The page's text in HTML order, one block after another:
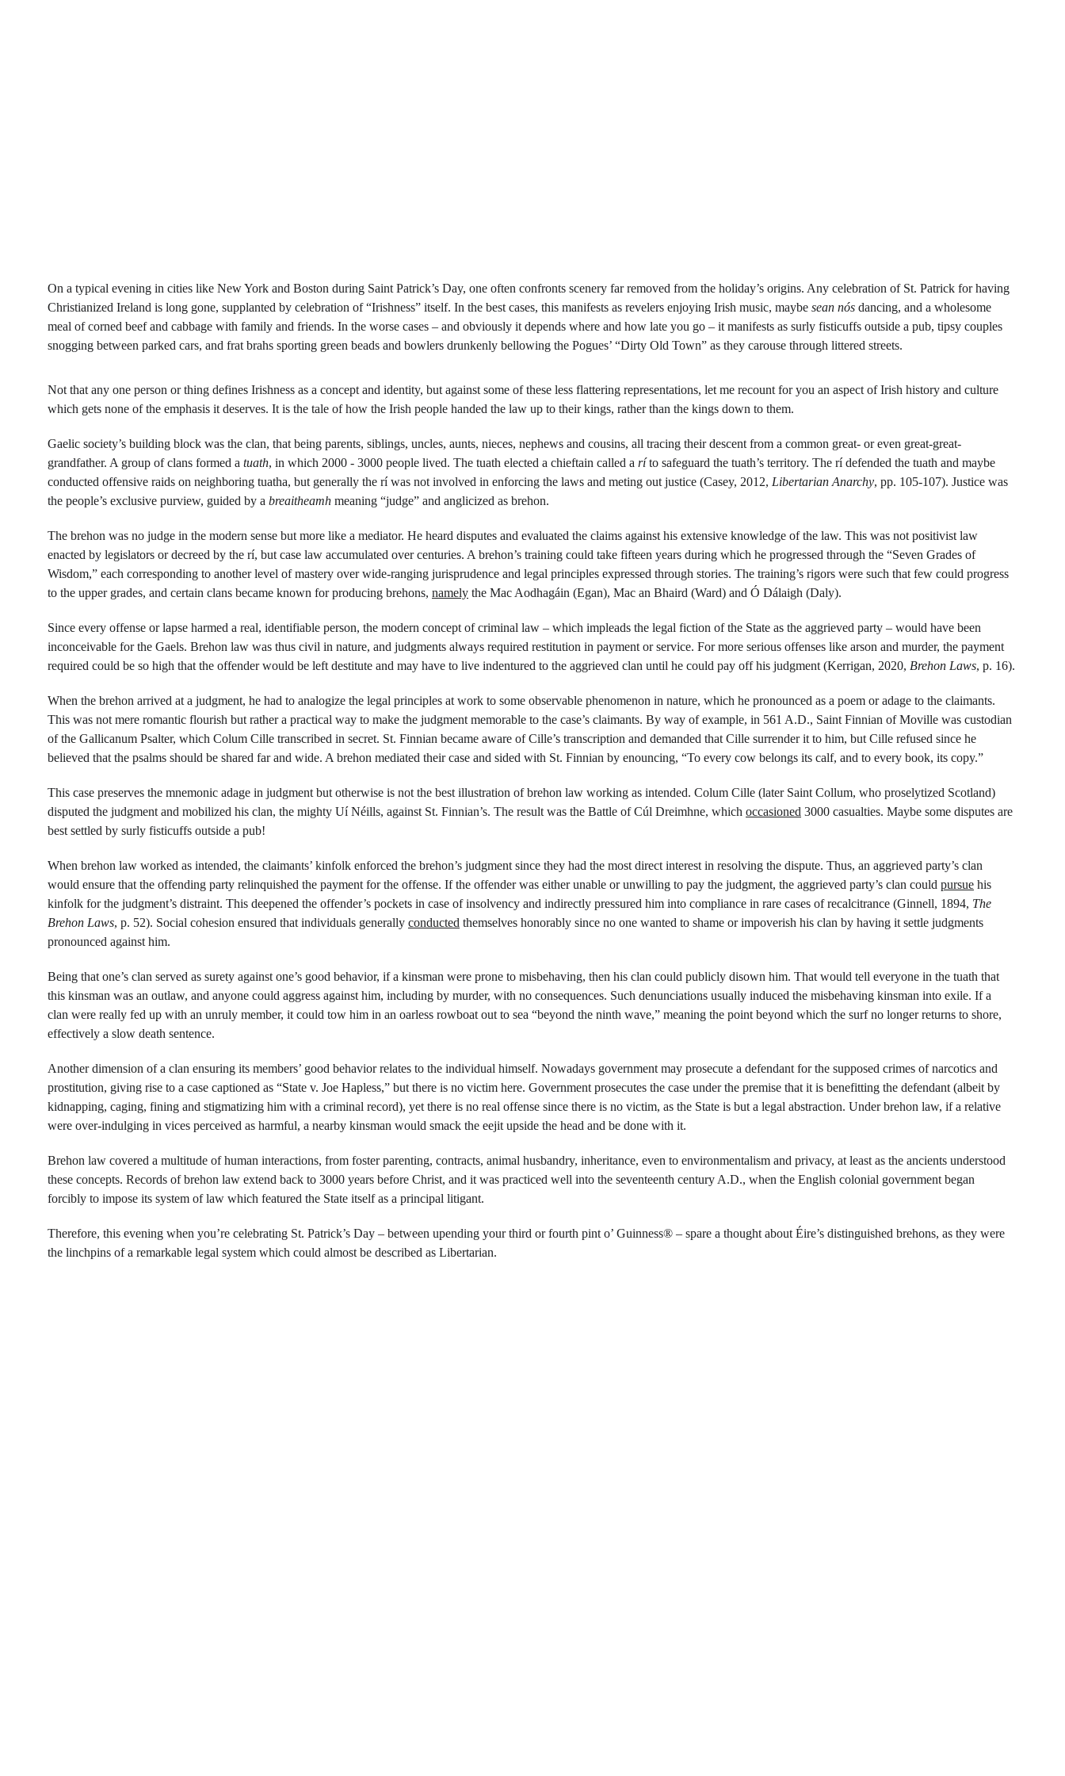
On a typical evening in cities like New York and Boston during Saint Patrick’s Day, one often confronts scenery far removed from the holiday’s origins. Any celebration of St. Patrick for having
Christianized Ireland is long gone, supplanted by celebration of “Irishness” itself. In the best cases, this manifests as revelers enjoying Irish music, maybe sean nós dancing, and a wholesome
meal of corned beef and cabbage with family and friends. In the worse cases – and obviously it depends where and how late you go – it manifests as surly fisticuffs outside a pub, tipsy couples
snogging between parked cars, and frat brahs sporting green beads and bowlers drunkenly bellowing the Pogues’ “Dirty Old Town” as they carouse through littered streets.
Not that any one person or thing defines Irishness as a concept and identity, but against some of these less flattering representations, let me recount for you an aspect of Irish history and culture
which gets none of the emphasis it deserves. It is the tale of how the Irish people handed the law up to their kings, rather than the kings down to them.
Gaelic society’s building block was the clan, that being parents, siblings, uncles, aunts, nieces, nephews and cousins, all tracing their descent from a common great- or even great-great-
grandfather. A group of clans formed a tuath, in which 2000 - 3000 people lived. The tuath elected a chieftain called a rí to safeguard the tuath’s territory. The rí defended the tuath and maybe
conducted offensive raids on neighboring tuatha, but generally the rí was not involved in enforcing the laws and meting out justice (Casey, 2012, Libertarian Anarchy, pp. 105-107). Justice was
the people’s exclusive purview, guided by a breaitheamh meaning “judge” and anglicized as brehon.
The brehon was no judge in the modern sense but more like a mediator. He heard disputes and evaluated the claims against his extensive knowledge of the law. This was not positivist law
enacted by legislators or decreed by the rí, but case law accumulated over centuries. A brehon’s training could take fifteen years during which he progressed through the “Seven Grades of
Wisdom,” each corresponding to another level of mastery over wide-ranging jurisprudence and legal principles expressed through stories. The training’s rigors were such that few could progress
to the upper grades, and certain clans became known for producing brehons, namely the Mac Aodhagáin (Egan), Mac an Bhaird (Ward) and Ó Dálaigh (Daly).
Since every offense or lapse harmed a real, identifiable person, the modern concept of criminal law – which impleads the legal fiction of the State as the aggrieved party – would have been
inconceivable for the Gaels. Brehon law was thus civil in nature, and judgments always required restitution in payment or service. For more serious offenses like arson and murder, the payment
required could be so high that the offender would be left destitute and may have to live indentured to the aggrieved clan until he could pay off his judgment (Kerrigan, 2020, Brehon Laws, p. 16).
When the brehon arrived at a judgment, he had to analogize the legal principles at work to some observable phenomenon in nature, which he pronounced as a poem or adage to the claimants.
This was not mere romantic flourish but rather a practical way to make the judgment memorable to the case’s claimants. By way of example, in 561 A.D., Saint Finnian of Moville was custodian
of the Gallicanum Psalter, which Colum Cille transcribed in secret. St. Finnian became aware of Cille’s transcription and demanded that Cille surrender it to him, but Cille refused since he
believed that the psalms should be shared far and wide. A brehon mediated their case and sided with St. Finnian by enouncing, “To every cow belongs its calf, and to every book, its copy.”
This case preserves the mnemonic adage in judgment but otherwise is not the best illustration of brehon law working as intended. Colum Cille (later Saint Collum, who proselytized Scotland)
disputed the judgment and mobilized his clan, the mighty Uí Néills, against St. Finnian’s. The result was the Battle of Cúl Dreimhne, which occasioned 3000 casualties. Maybe some disputes are
best settled by surly fisticuffs outside a pub!
When brehon law worked as intended, the claimants’ kinfolk enforced the brehon’s judgment since they had the most direct interest in resolving the dispute. Thus, an aggrieved party’s clan
would ensure that the offending party relinquished the payment for the offense. If the offender was either unable or unwilling to pay the judgment, the aggrieved party’s clan could pursue his
kinfolk for the judgment’s distraint. This deepened the offender’s pockets in case of insolvency and indirectly pressured him into compliance in rare cases of recalcitrance (Ginnell, 1894, The
Brehon Laws, p. 52). Social cohesion ensured that individuals generally conducted themselves honorably since no one wanted to shame or impoverish his clan by having it settle judgments
pronounced against him.
Being that one’s clan served as surety against one’s good behavior, if a kinsman were prone to misbehaving, then his clan could publicly disown him. That would tell everyone in the tuath that
this kinsman was an outlaw, and anyone could aggress against him, including by murder, with no consequences. Such denunciations usually induced the misbehaving kinsman into exile. If a
clan were really fed up with an unruly member, it could tow him in an oarless rowboat out to sea “beyond the ninth wave,” meaning the point beyond which the surf no longer returns to shore,
effectively a slow death sentence.
Another dimension of a clan ensuring its members’ good behavior relates to the individual himself. Nowadays government may prosecute a defendant for the supposed crimes of narcotics and
prostitution, giving rise to a case captioned as “State v. Joe Hapless,” but there is no victim here. Government prosecutes the case under the premise that it is benefitting the defendant (albeit by
kidnapping, caging, fining and stigmatizing him with a criminal record), yet there is no real offense since there is no victim, as the State is but a legal abstraction. Under brehon law, if a relative
were over-indulging in vices perceived as harmful, a nearby kinsman would smack the eejit upside the head and be done with it.
Brehon law covered a multitude of human interactions, from foster parenting, contracts, animal husbandry, inheritance, even to environmentalism and privacy, at least as the ancients understood
these concepts. Records of brehon law extend back to 3000 years before Christ, and it was practiced well into the seventeenth century A.D., when the English colonial government began
forcibly to impose its system of law which featured the State itself as a principal litigant.
Therefore, this evening when you’re celebrating St. Patrick’s Day – between upending your third or fourth pint o’ Guinness® – spare a thought about Éire’s distinguished brehons, as they were
the linchpins of a remarkable legal system which could almost be described as Libertarian.